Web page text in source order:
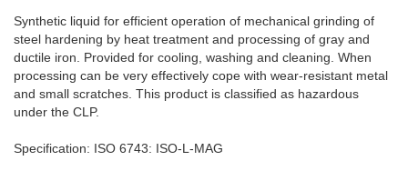
Synthetic liquid for efficient operation of mechanical grinding of
steel hardening by heat treatment and processing of gray and
ductile iron. Provided for cooling, washing and cleaning. When
processing can be very effectively cope with wear-resistant metal
and small scratches. This product is classified as hazardous
under the CLP.
Specification: ISO 6743: ISO-L-MAG